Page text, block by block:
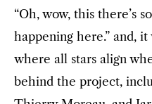
“Oh, wow, this there’s
happening here.” and,
where all stars align
behind the project,